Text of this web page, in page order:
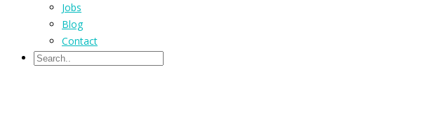
Jobs
Blog
Contact